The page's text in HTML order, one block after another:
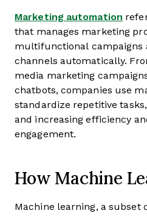
Marketing automation
that manages marketing
multifunctional campaigns
channels automatically.
media marketing
chatbots, companies use
standardize repetitive
and increasing efficiency
engagement.
How Machine
Machine learning, a subset